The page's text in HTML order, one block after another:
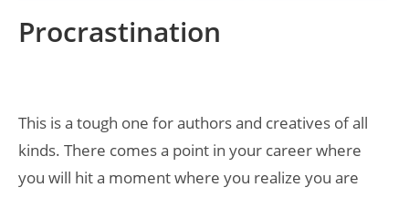
Procrastination
This is a tough one for authors and creatives of all
kinds. There comes a point in your career where
you will hit a moment where you realize you are